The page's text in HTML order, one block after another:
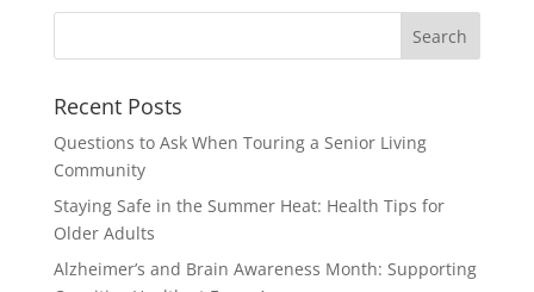
Search
Recent Posts
Questions to Ask When Touring a Senior Living
Community
Staying Safe in the Summer Heat: Health Tips for
Older Adults
Alzheimer’s and Brain Awareness Month: Supporting